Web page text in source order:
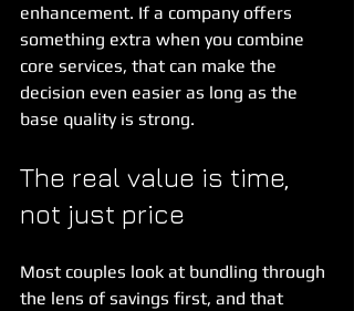
enhancement. If a company offers
something extra when you combine
core services, that can make the
decision even easier as long as the
base quality is strong.
The real value is time,
not just price
Most couples look at bundling through
the lens of savings first, and that